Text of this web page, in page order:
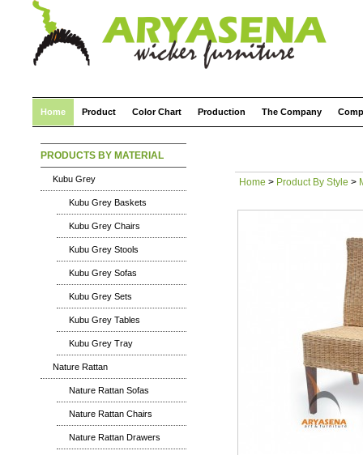
Home Product Color Chart Production The Company
PRODUCTS BY MATERIAL
Kubu Grey
Kubu Grey Baskets
Kubu Grey Chairs
Kubu Grey Stools
Kubu Grey Sofas
Kubu Grey Sets
Kubu Grey Tables
Kubu Grey Tray
Nature Rattan
Nature Rattan Sofas
Nature Rattan Chairs
Nature Rattan Drawers
Home > Product By Style >